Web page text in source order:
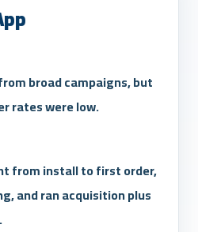
broad campaigns, but
rates were low.
from install to first order,
and ran acquisition plus